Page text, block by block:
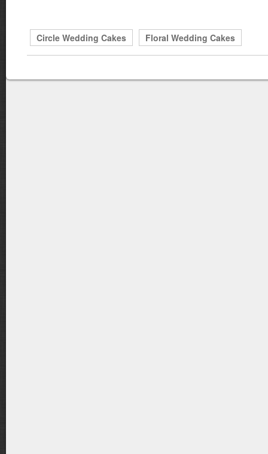
Circle Wedding Cakes Floral Wedding Cakes